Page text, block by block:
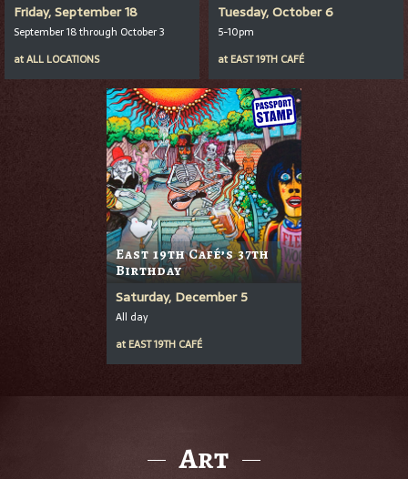
Friday, September 18
September 18 through October 3
atALL LOCATIONS
Tuesday, October 6
5-10pm
at EAST 19TH CAFÉ
East 19th Café’s 37th
Birthday
Saturday, December 5
All day
at EAST 19TH CAFÉ
Art